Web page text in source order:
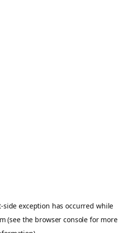
-side exception has occurred while
(see the browser console for more